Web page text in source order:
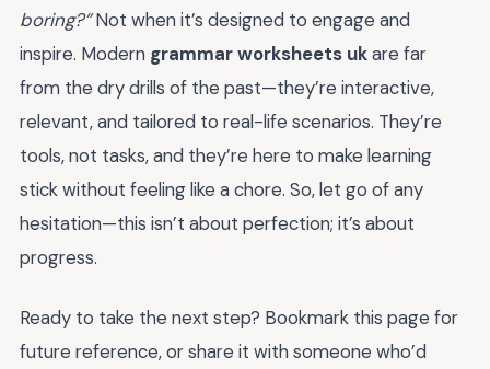
boring?”Not when it’s designed to engage and
inspire. Modern grammar worksheets ukare far
from the dry drills of the past—they’re interactive,
relevant, and tailored to real-life scenarios. They’re
tools, not tasks, and they’re here to make learning
stick without feeling like a chore. So, let go of any
hesitation—this isn’t about perfection; it’s about
progress.
Ready to take the next step? Bookmark this page for
future reference, or share it with someone who’d